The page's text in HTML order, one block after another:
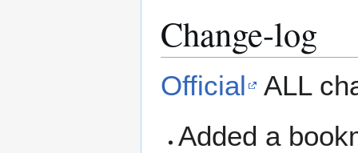
Change-log
Official
ALL
Added a